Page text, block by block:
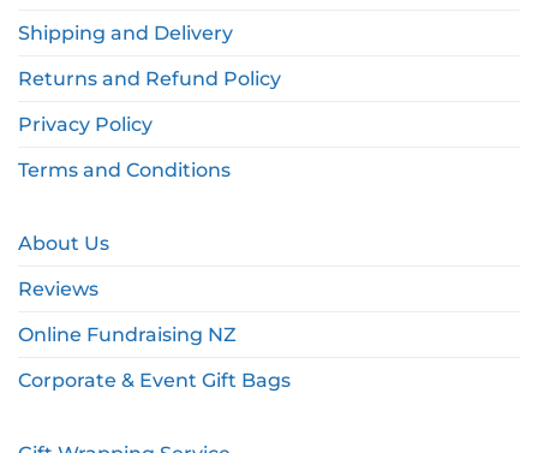
Shipping and Delivery
Returns and Refund Policy
Privacy Policy
Terms and Conditions
About Us
Reviews
Online Fundraising NZ
Corporate & Event Gift Bags